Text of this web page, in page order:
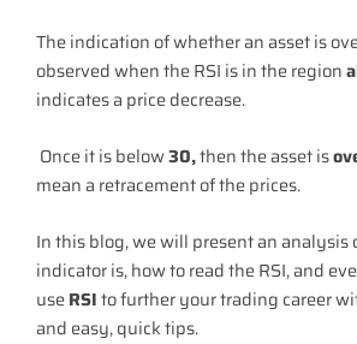
The indication of whether an asset is
observed when the RSI is in the region
indicates a price decrease.
Once it is below30,then the asset is
mean a retracement of the prices.
In this blog, we will present an analysis
indicator is, how to read the RSI, and
useRSIto further your trading career
and easy, quick tips.